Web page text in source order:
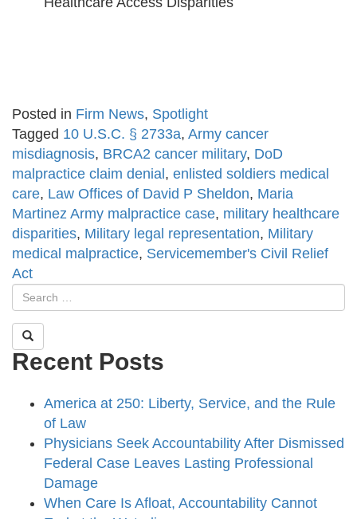
Posted in Firm News, Spotlight
Tagged 10 U.S.C. § 2733a, Army cancer
misdiagnosis, BRCA2 cancer military, DoD
malpractice claim denial , enlisted soldiers medical
care, Law Offices of David P Sheldon, Maria
Martinez Army malpractice case, military healthcare
disparities, Military legal representation, Military
medical malpractice, Servicemember's Civil Relief
Act
Recent Posts
America at 250: Liberty, Service, and the Rule
of Law
Physicians Seek Accountability After Dismissed
Federal Case Leaves Lasting Professional
Damage
When Care Is Afloat, Accountability Cannot